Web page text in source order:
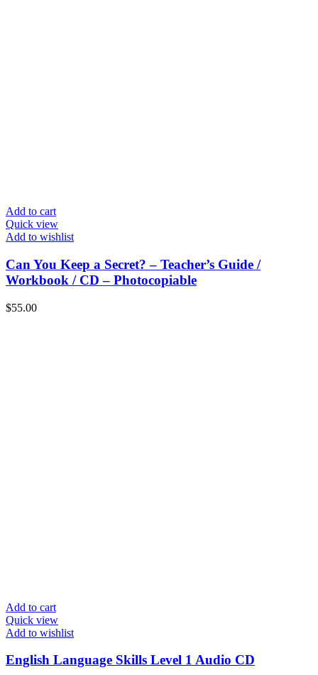
Add to cart
Quick view
Add to wishlist
Can You Keep a Secret? – Teacher’s Guide /
Workbook / CD – Photocopiable
$55.00
Add to cart
Quick view
Add to wishlist
English Language Skills Level 1 Audio CD